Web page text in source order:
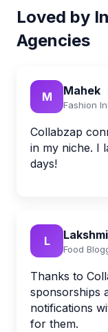
Loved by
Agencies
M Mahek
Fashion
Collabzap
in my niche. I
days!
L Lakshmi
Food
Thanks to
sponsorships
notifications
for them.